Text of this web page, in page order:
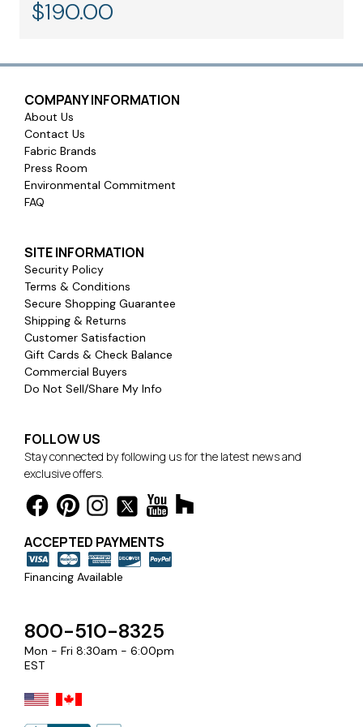
Warranty and Safety Certifications:
GREENGUARD Gold certified for low chemical
emissions, contributing to healthy indoor air quality
harmful levels of toxic substances
Care & Cleaning:
Sunbrella window treatments are made to be easy to
lasting performance with stain-resistant technology.
All Sunbrella drapery fabrics are covered by a 5-year
limited warranty
$190.00
COMPANY INFORMATION
About Us
Contact Us
Fabric Brands
Press Room
Environmental Commitment
FAQ
SITE INFORMATION
Security Policy
Terms & Conditions
Secure Shopping Guarantee
Shipping & Returns
Customer Satisfaction
Gift Cards & Check Balance
Commercial Buyers
Do Not Sell/Share My Info
FOLLOW US
Stay connected by following us for the latest news and
exclusive offers.
ACCEPTED PAYMENTS
Financing Available
800-510-8325
Mon - Fri 8:30am - 6:00pm
EST